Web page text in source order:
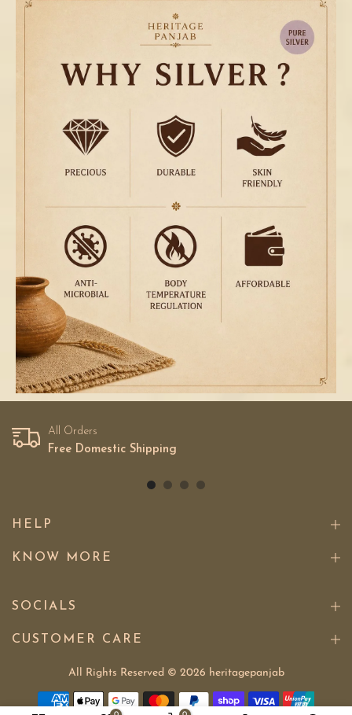
All Orders
Free Domestic Shipping
HELP
KNOW MORE
SOCIALS
CUSTOMER CARE
All Rights Reserved © 2026 heritagepanjab